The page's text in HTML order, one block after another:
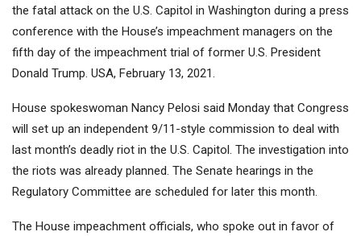
the fatal attack on the U.S. Capitol in Washington during a press
conference with the House’s impeachment managers on the
fifth day of the impeachment trial of former U.S. President
Donald Trump. USA, February 13, 2021.
House spokeswoman Nancy Pelosi said Monday that Congress
will set up an independent 9/11-style commission to deal with
last month’s deadly riot in the U.S. Capitol. The investigation into
the riots was already planned. The Senate hearings in the
Regulatory Committee are scheduled for later this month.
The House impeachment officials, who spoke out in favor of